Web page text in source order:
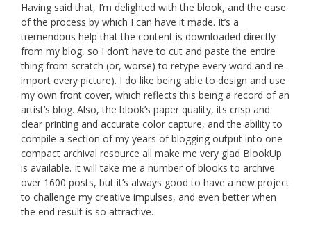
Having said that, I’m delighted with the blook, and the ease
of the process by which I can have it made. It’s a
tremendous help that the content is downloaded directly
from my blog, so I don’t have to cut and paste the entire
thing from scratch (or, worse) to retype every word and re-
import every picture). I do like being able to design and use
my own front cover, which reflects this being a record of an
artist’s blog. Also, the blook’s paper quality, its crisp and
clear printing and accurate color capture, and the ability to
compile a section of my years of blogging output into one
compact archival resource all make me very glad BlookUp
is available. It will take me a number of blooks to archive
over 1600 posts, but it’s always good to have a new project
to challenge my creative impulses, and even better when
the end result is so attractive.